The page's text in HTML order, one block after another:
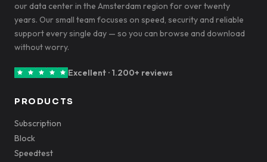
our data center in the Amsterdam region for over twenty
years. Our small team focuses on speed, security and reliable
support every single day — so you can browse and download
without worry.
Excellent · 1.200+ reviews
PRODUCTS
Subscription
Block
Speedtest